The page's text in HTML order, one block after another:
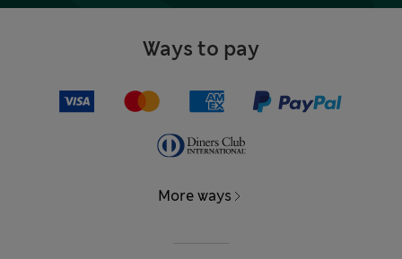
Ways to pay
More ways